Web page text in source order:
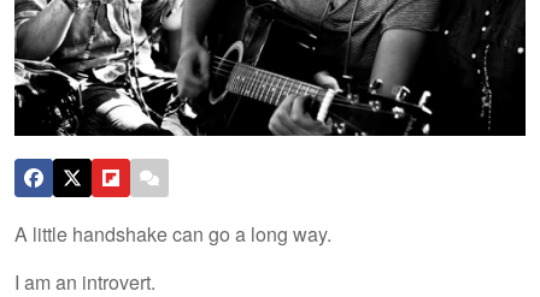
A little handshake can go a long way.
I am an introvert.